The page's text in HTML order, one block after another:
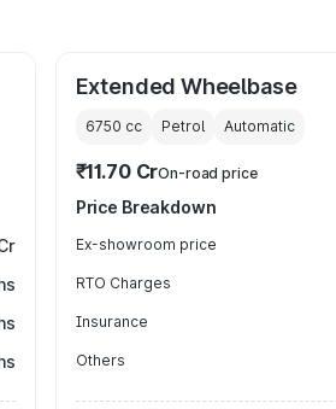
Extended Wheelbase
6750 cc Petrol Automatic
₹11.70 CrOn-road price
Price Breakdown
Ex-showroom price
RTO Charges
Insurance
Others